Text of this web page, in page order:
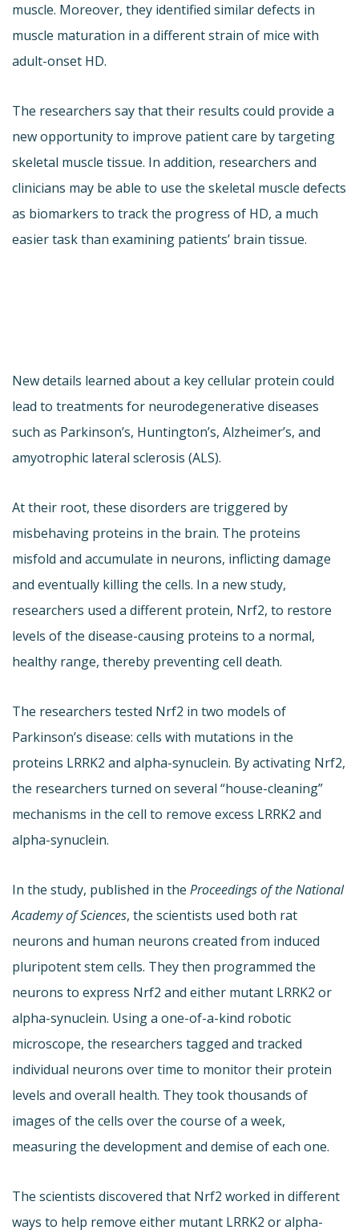
muscle. Moreover, they identified similar defects in
muscle maturation in a different strain of mice with
adult-onset HD.
The researchers say that their results could provide a
new opportunity to improve patient care by targeting
skeletal muscle tissue. In addition, researchers and
clinicians may be able to use the skeletal muscle defects
as biomarkers to track the progress of HD, a much
easier task than examining patients’ brain tissue.
New details learned about a key cellular protein could
lead to treatments for neurodegenerative diseases
such as Parkinson’s, Huntington’s, Alzheimer’s, and
amyotrophic lateral sclerosis (ALS).
At their root, these disorders are triggered by
misbehaving proteins in the brain. The proteins
misfold and accumulate in neurons, inflicting damage
and eventually killing the cells. In a new study,
researchers used a different protein, Nrf2, to restore
levels of the disease-causing proteins to a normal,
healthy range, thereby preventing cell death.
The researchers tested Nrf2 in two models of
Parkinson’s disease: cells with mutations in the
proteins LRRK2 and alpha-synuclein. By activating Nrf2,
the researchers turned on several “house-cleaning”
mechanisms in the cell to remove excess LRRK2 and
alpha-synuclein.
In the study, published in the Proceedings of the National
Academy of Sciences, the scientists used both rat
neurons and human neurons created from induced
pluripotent stem cells. They then programmed the
neurons to express Nrf2 and either mutant LRRK2 or
alpha-synuclein. Using a one-of-a-kind robotic
microscope, the researchers tagged and tracked
individual neurons over time to monitor their protein
levels and overall health. They took thousands of
images of the cells over the course of a week,
measuring the development and demise of each one.
The scientists discovered that Nrf2 worked in different
ways to help remove either mutant LRRK2 or alpha-